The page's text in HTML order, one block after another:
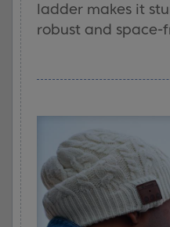
ladder makes it
robust and space-